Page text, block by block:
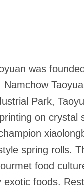
was
Park,
on
spring rolls.
food
foods.